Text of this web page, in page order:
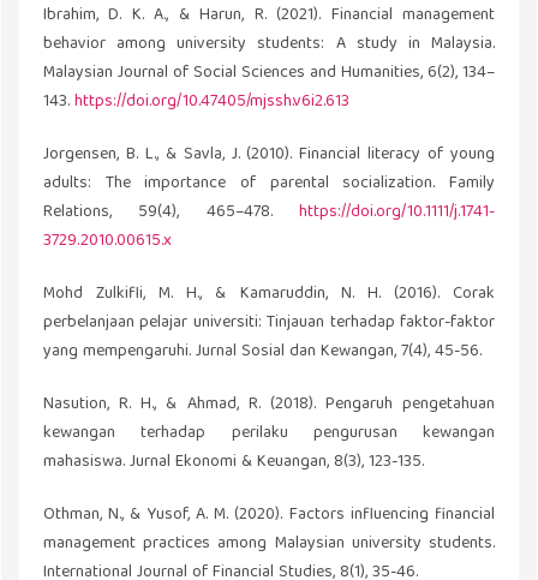
Ibrahim, D. K. A., & Harun, R. (2021). Financial management
behavior among university students: A study in Malaysia.
Malaysian Journal of Social Sciences and Humanities, 6(2), 134–
143.https://doi.org/10.47405/mjssh.v6i2.613
Jorgensen, B. L., & Savla, J. (2010). Financial literacy of young
adults: The importance of parental socialization. Family
Relations, 59(4), 465–478. https://doi.org/10.1111/j.1741-
3729.2010.00615.x
Mohd Zulkifli, M. H., & Kamaruddin, N. H. (2016). Corak
perbelanjaan pelajar universiti: Tinjauan terhadap faktor-faktor
yang mempengaruhi. Jurnal Sosial dan Kewangan, 7(4), 45-56.
Nasution, R. H., & Ahmad, R. (2018). Pengaruh pengetahuan
kewangan terhadap perilaku pengurusan kewangan
mahasiswa. Jurnal Ekonomi & Keuangan, 8(3), 123-135.
Othman, N., & Yusof, A. M. (2020). Factors influencing financial
management practices among Malaysian university students.
International Journal of Financial Studies, 8(1), 35-46.